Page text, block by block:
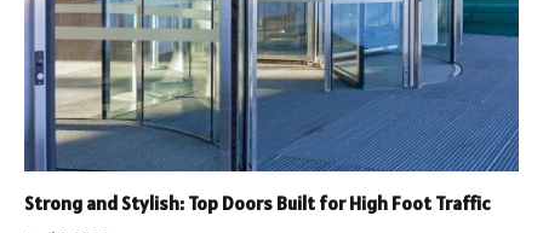
Strong and Stylish: Top Doors Built for High Foot Traffic